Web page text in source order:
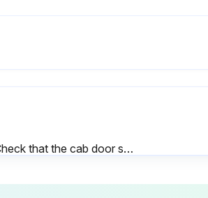
Check that the cab door sensor is working correctly and check for damage